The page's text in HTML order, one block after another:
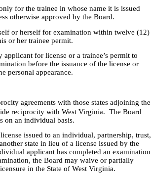
the trainee in whose name it is issued
otherwise approved by the Board.
herself for examination within twelve (12)
or her trainee permit.
for license or a trainee’s permit to
before the issuance of the license or
personal appearance.
agreements with those states adjoining the
reciprocity with West Virginia. The Board
on an individual basis.
issued to an individual, partnership, trust,
state in lieu of a license issued by the
applicant has completed an examination
the Board may waive or partially
in the State of West Virginia.